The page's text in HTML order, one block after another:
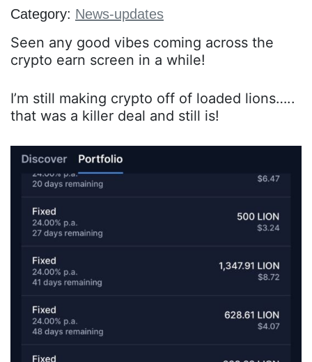
Category: News-updates
Seen any good vibes coming across the
crypto earn screen in a while!
I’m still making crypto off of loaded lions…..
that was a killer deal and still is!